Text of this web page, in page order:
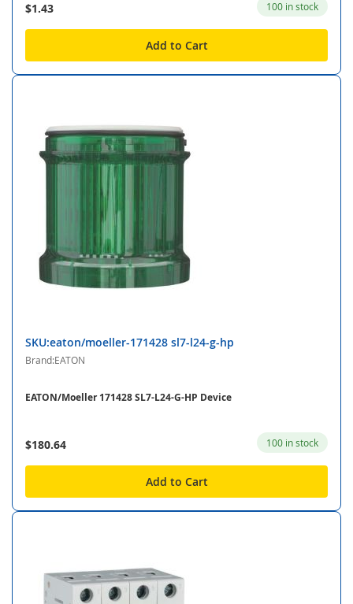
$1.43 100 in stock
Add to Cart
SKU:eaton/moeller-171428 sl7-l24-g-hp
Brand:EATON
EATON/Moeller 171428 SL7-L24-G-HP Device
$180.64 100 in stock
Add to Cart